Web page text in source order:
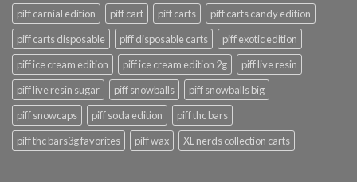
piff carnial edition
piff cart piff carts
piff carts candy edition
piff carts disposable
piff disposable carts
piff exotic edition
piff ice cream edition
piff ice cream edition 2g
piff live resin
piff live resin sugar
piff snowballs
piff snowballs big
piff snowcaps
piff soda edition
piff thc bars
piff thc bars3g favorites
piff wax XL nerds collection carts